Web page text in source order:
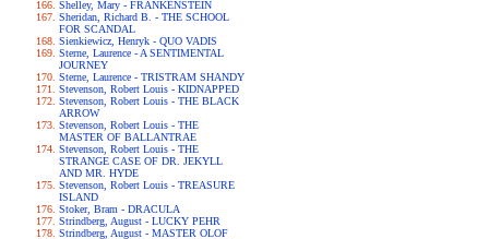
Shelley, Mary - FRANKENSTEIN
Sheridan, Richard B. - THE SCHOOL
FOR SCANDAL
Sienkiewicz, Henryk - QUO VADIS
Sterne, Laurence - A SENTIMENTAL
JOURNEY
Sterne, Laurence - TRISTRAM SHANDY
Stevenson, Robert Louis - KIDNAPPED
Stevenson, Robert Louis - THE BLACK
ARROW
Stevenson, Robert Louis - THE
MASTER OF BALLANTRAE
Stevenson, Robert Louis - THE
STRANGE CASE OF DR. JEKYLL
AND MR. HYDE
Stevenson, Robert Louis - TREASURE
ISLAND
Stoker, Bram - DRACULA
Strindberg, August - LUCKY PEHR
Strindberg, August - MASTER OLOF